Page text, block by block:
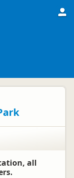
all